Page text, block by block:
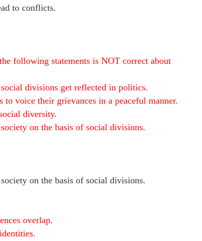
to conflicts.
following statements is NOT correct about
divisions get reflected in politics.
voice their grievances in a peaceful manner.
diversity.
on the basis of social divisions.
on the basis of social divisions.
overlap.